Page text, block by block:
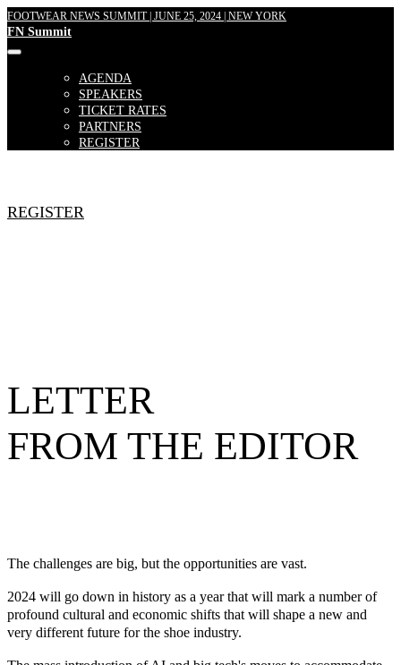
FOOTWEAR NEWS SUMMIT | JUNE 25, 2024 | NEW YORK
FN Summit
AGENDA
SPEAKERS
TICKET RATES
PARTNERS
REGISTER
REGISTER
LETTER
FROM THE EDITOR
The challenges are big, but the opportunities are vast.
2024 will go down in history as a year that will mark a number of
profound cultural and economic shifts that will shape a new and
very different future for the shoe industry.